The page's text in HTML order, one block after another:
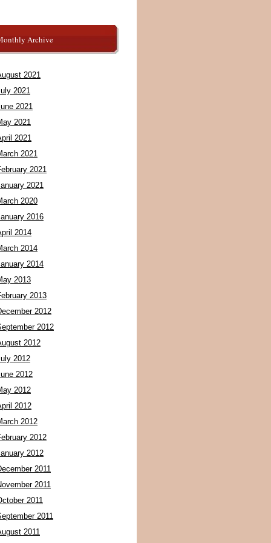
Archive
2021
2021
2021
2021
2021
2021
2021
2021
2020
2016
2014
2014
2014
2013
2013
2012
2012
2012
2012
2012
2012
2012
2012
2012
2012
2011
2011
2011
2011
2011